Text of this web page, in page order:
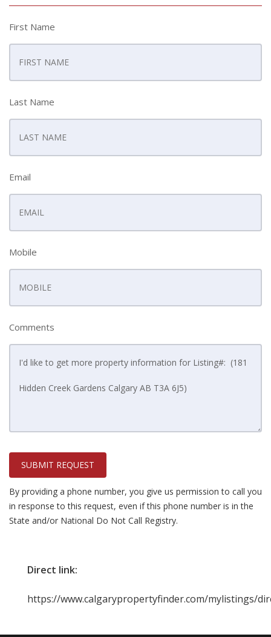
First Name
Last Name
Email
Mobile
Comments
SUBMIT REQUEST
By providing a phone number, you give us permission to call you
in response to this request, even if this phone number is in the
State and/or National Do Not Call Registry.
Direct link:
https://www.calgarypropertyfinder.com/mylistings/